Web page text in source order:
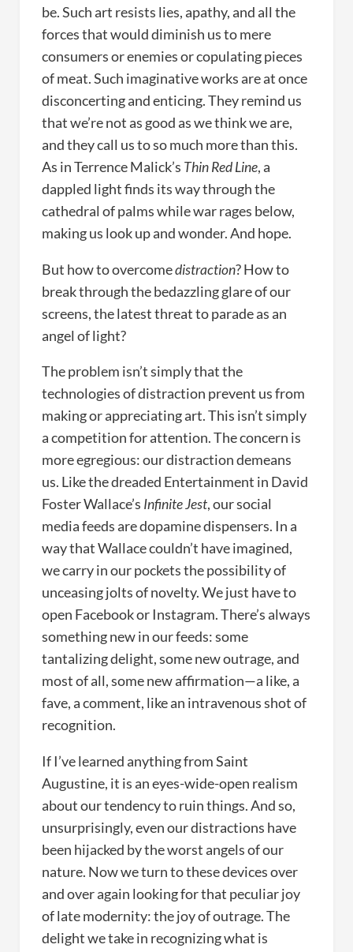
be. Such art resists lies, apathy, and all the
forces that would diminish us to mere
consumers or enemies or copulating pieces
of meat. Such imaginative works are at once
disconcerting and enticing. They remind us
that we’re not as good as we think we are,
and they call us to so much more than this.
As in Terrence Malick’s Thin Red Line, a
dappled light finds its way through the
cathedral of palms while war rages below,
making us look up and wonder. And hope.
But how to overcomedistraction? How to
break through the bedazzling glare of our
screens, the latest threat to parade as an
angel of light?
The problem isn’t simply that the
technologies of distraction prevent us from
making or appreciating art. This isn’t simply
a competition for attention. The concern is
more egregious: our distraction demeans
us. Like the dreaded Entertainment in David
Foster Wallace’s Infinite Jest, our social
media feeds are dopamine dispensers. In a
way that Wallace couldn’t have imagined,
we carry in our pockets the possibility of
unceasing jolts of novelty. We just have to
open Facebook or Instagram. There’s always
something new in our feeds: some
tantalizing delight, some new outrage, and
most of all, some new affirmation—a like, a
fave, a comment, like an intravenous shot of
recognition.
If I’ve learned anything from Saint
Augustine, it is an eyes-wide-open realism
about our tendency to ruin things. And so,
unsurprisingly, even our distractions have
been hijacked by the worst angels of our
nature. Now we turn to these devices over
and over again looking for that peculiar joy
of late modernity: the joy of outrage. The
delight we take in recognizing what is